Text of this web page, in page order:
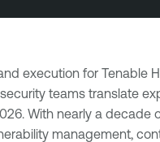
execution for Tenable
teams translate
With nearly a decade
management,